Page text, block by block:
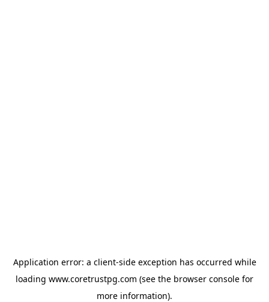
Application error: a client-side exception has occurred while
loading www.coretrustpg.com (see the browser console for
more information).